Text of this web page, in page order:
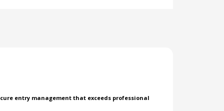
entry management that exceeds professional